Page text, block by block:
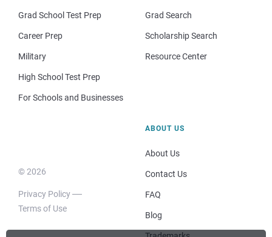
Grad School Test Prep
Career Prep
Military
High School Test Prep
For Schools and Businesses
Grad Search
Scholarship Search
Resource Center
© 2026
Privacy Policy
Terms of Use
ABOUT US
About Us
Contact Us
FAQ
Blog